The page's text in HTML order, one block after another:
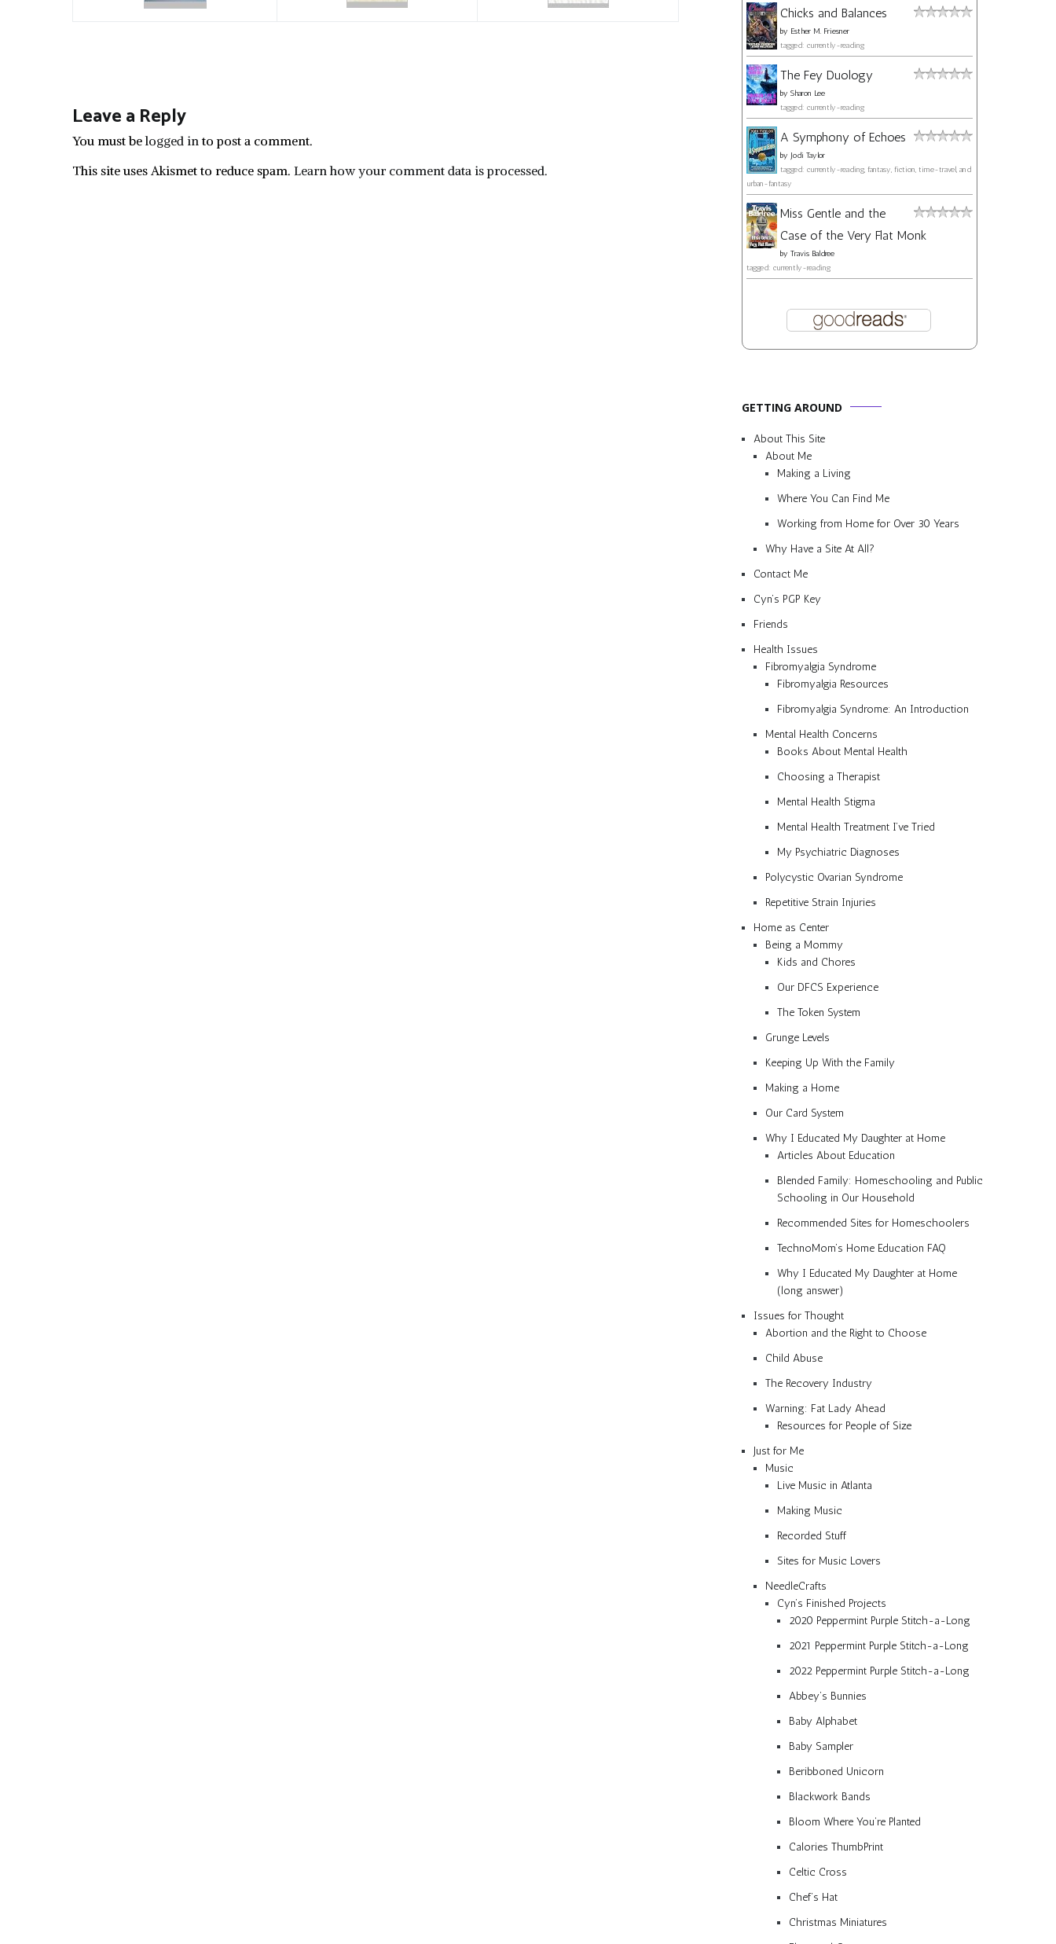
Leave a Reply
You must belogged into post a comment.
This site uses Akismet to reduce spam. Learn how your comment data is processed.
Chicks and Balances
by Esther M. Friesner
tagged: currently-reading
The Fey Duology
by Sharon Lee
tagged: currently-reading
A Symphony of Echoes
by Jodi Taylor
tagged: currently-reading, fantasy, fiction, time-travel, and
urban-fantasy
Miss Gentle and the
Case of the Very Flat Monk
by Travis Baldree
tagged: currently-reading
GETTING AROUND
About This Site
About Me
Making a Living
Where You Can Find Me
Working from Home for Over 30 Years
Why Have a Site At All?
Contact Me
Cyn’s PGP Key
Friends
Health Issues
Fibromyalgia Syndrome
Fibromyalgia Resources
Fibromyalgia Syndrome: An Introduction
Mental Health Concerns
Books About Mental Health
Choosing a Therapist
Mental Health Stigma
Mental Health Treatment I’ve Tried
My Psychiatric Diagnoses
Polycystic Ovarian Syndrome
Repetitive Strain Injuries
Home as Center
Being a Mommy
Kids and Chores
Our DFCS Experience
The Token System
Grunge Levels
Keeping Up With the Family
Making a Home
Our Card System
Why I Educated My Daughter at Home
Articles About Education
Blended Family: Homeschooling and Public
Schooling in Our Household
Recommended Sites for Homeschoolers
TechnoMom’s Home Education FAQ
Why I Educated My Daughter at Home
(long answer)
Issues for Thought
Abortion and the Right to Choose
Child Abuse
The Recovery Industry
Warning: Fat Lady Ahead
Resources for People of Size
Just for Me
Music
Live Music in Atlanta
Making Music
Recorded Stuff
Sites for Music Lovers
NeedleCrafts
Cyn’s Finished Projects
2020 Peppermint Purple Stitch-a-Long
2021 Peppermint Purple Stitch-a-Long
2022 Peppermint Purple Stitch-a-Long
Abbey’s Bunnies
Baby Alphabet
Baby Sampler
Beribboned Unicorn
Blackwork Bands
Bloom Where You’re Planted
Calories ThumbPrint
Celtic Cross
Chef’s Hat
Christmas Miniatures